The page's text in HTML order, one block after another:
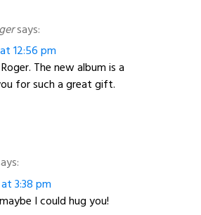
says:
12:56 pm
The new album is a
for such a great gift.
3:38 pm
I could hug you!